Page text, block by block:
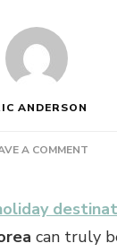
ANDERSON
A COMMENT
TO
FOR
can truly